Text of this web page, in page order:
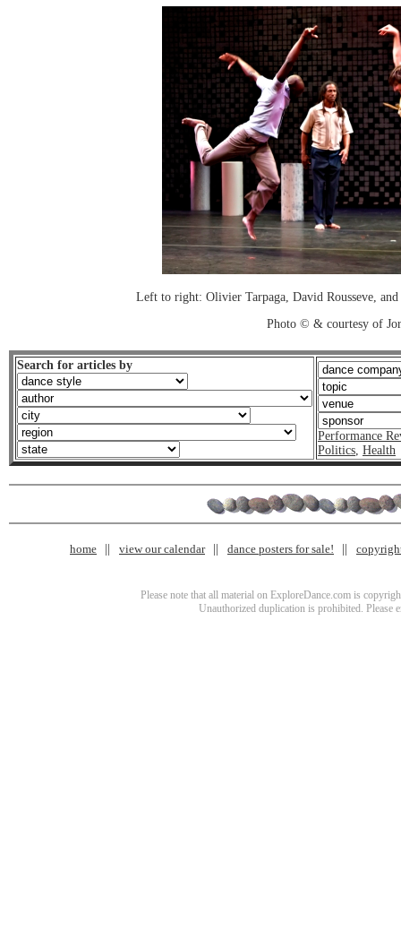
Left to right: Olivier Tarpaga, David Rousseve,
Photo © & courtesy of
Search for articles by
Performance
Politics, Health
home view our calendar dance posters for sale!
Please note that all material on ExploreDance.com is
Unauthorized duplication is prohibited. Please